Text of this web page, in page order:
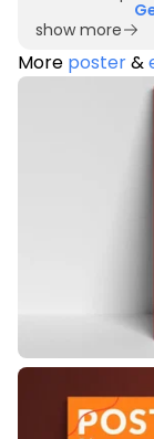
show more
More poster&